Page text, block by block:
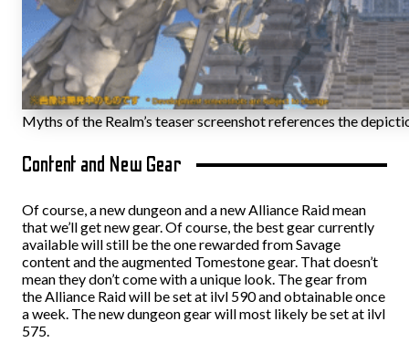
Myths of the Realm’s teaser screenshot references the
Content and New Gear
Of course, a new dungeon and a new Alliance Raid mean
that we’ll get new gear. Of course, the best gear currently
available will still be the one rewarded from Savage
content and the augmented Tomestone gear. That doesn’t
mean they don’t come with a unique look. The gear from
the Alliance Raid will be set at ilvl 590 and obtainable once
a week. The new dungeon gear will most likely be set at ilvl
575.